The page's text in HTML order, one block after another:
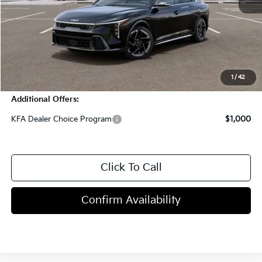
1 / 42
MSRP:
$27,590
Dealer Discount
Blasius Price:
$27,588
Additional Offers:
KFA Dealer Choice Program $1,000
Click To Call
Confirm Availability